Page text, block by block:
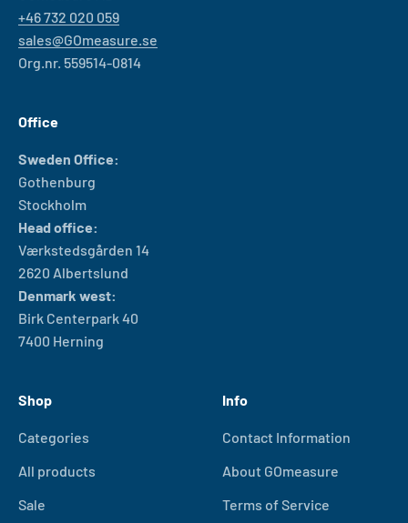
+46 732 020 059
sales@GOmeasure.se
Org.nr. 559514-0814
Office
Sweden Office:
Gothenburg
Stockholm
Head office:
Værkstedsgården 14
2620 Albertslund
Denmark west:
Birk Centerpark 40
7400 Herning
Shop
Categories
All products
Sale
Info
Contact Information
About GOmeasure
Terms of Service